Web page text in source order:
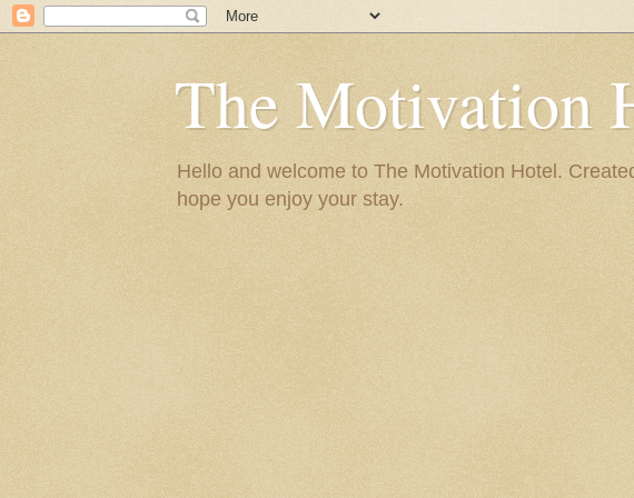
The Motivation
Hello and welcome to The Motivation Hotel.
hope you enjoy your stay.